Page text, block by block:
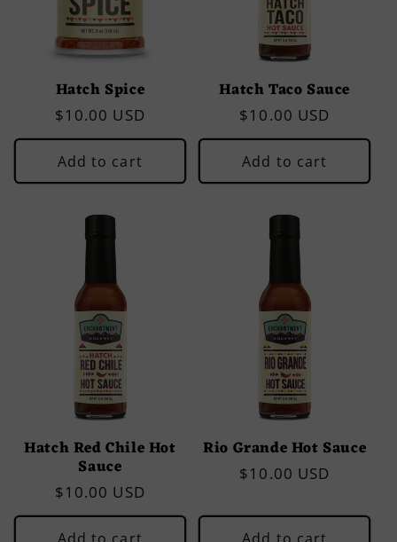
Hatch Spice
Regular
price
$10.00 USD
Add to cart
Hatch Taco Sauce
Regular
price
$10.00 USD
Add to cart
Hatch Red Chile Hot
Sauce
Regular
price
$10.00 USD
Rio Grande Hot Sauce
Regular
$10.00 USD